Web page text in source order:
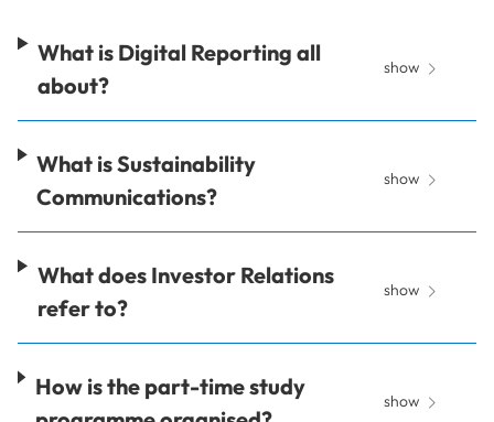
What is Digital Reporting all
about?
show
What is Sustainability
Communications?
show
What does Investor Relations
refer to?
show
How is the part-time study
show